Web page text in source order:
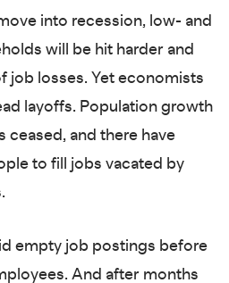
into recession, low- and
will be hit harder and
job losses. Yet economists
layoffs. Population growth
ceased, and there have
to fill jobs vacated by
empty job postings before
And after months